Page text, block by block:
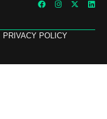
PRIVACY POLICY